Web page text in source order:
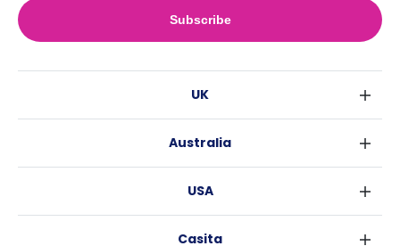
Subscribe
UK
Edinburgh
Australia
Brisbane
USA
Casita